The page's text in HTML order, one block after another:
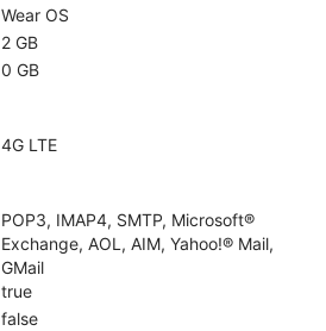
Wear OS
2 GB
0 GB
4G LTE
POP3, IMAP4, SMTP, Microsoft®
Exchange, AOL, AIM, Yahoo!® Mail,
GMail
true
false